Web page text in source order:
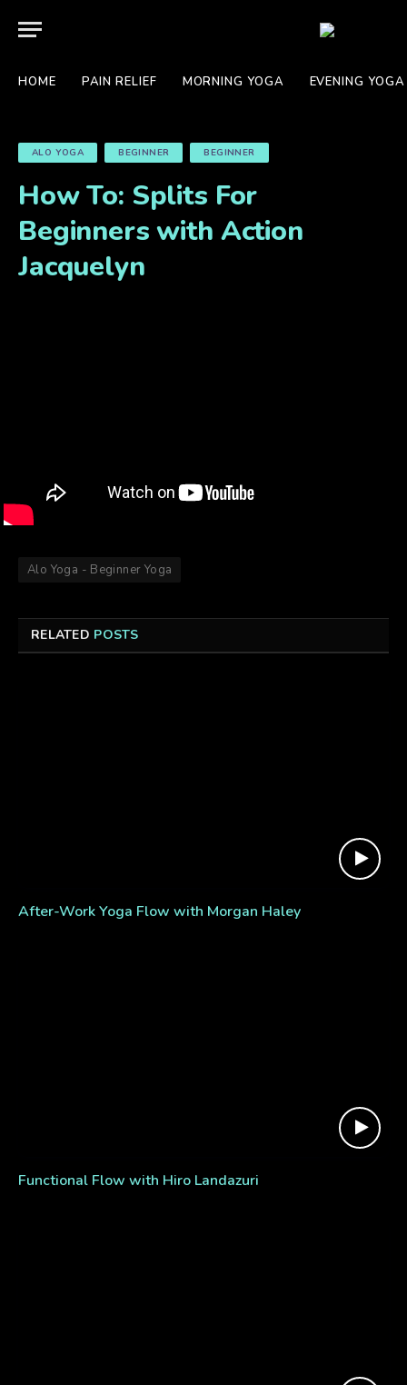
HOME PAIN RELIEF MORNING YOGA EVENING YOGA
ALO YOGA BEGINNER BEGINNER
How To: Splits For
Beginners with Action
Jacquelyn
Alo Yoga - Beginner Yoga
RELATED POSTS
After-Work Yoga Flow with Morgan Haley
Functional Flow with Hiro Landazuri